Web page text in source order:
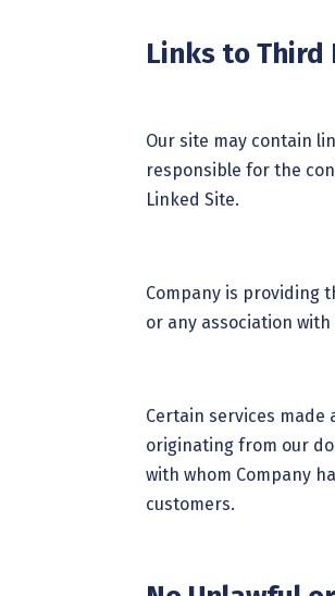
Links to
Our site may contain
responsible for the
Linked Site.
Company is providing
or any association
Certain services
originating from our
with whom Company
customers.